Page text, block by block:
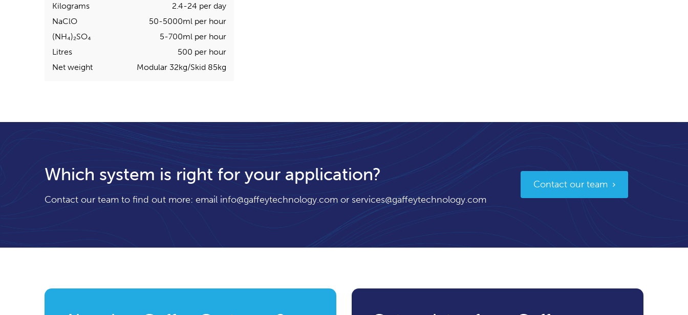
Kilograms
2.4-24 per day
NaClO
50-5000ml per hour
(NH₄)₂SO₄
5-700ml per hour
Litres
500 per hour
Net weight
Modular 32kg/Skid 85kg
Which system is right for your application?
Contact our team to find out more: email info@gaffeytechnology.com or services@gaffeytechnology.com
Contact our team